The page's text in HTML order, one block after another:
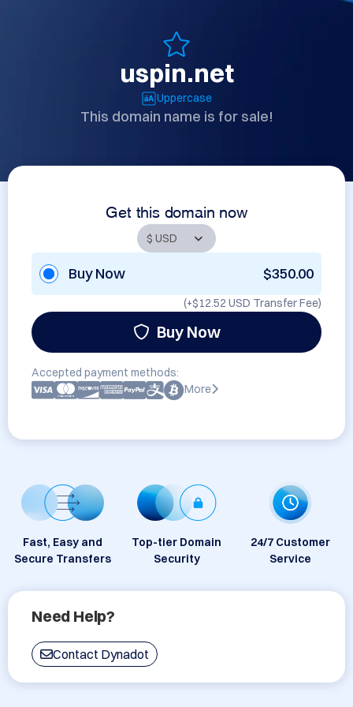
uspin.net
Uppercase
This domain name is for sale!
Get this domain now
Buy Now $350.00
(+$12.52 USD Transfer Fee)
Buy Now
Accepted payment methods:
More
Fast, Easy and
Secure Transfers
Top-tier Domain
Security
24/7 Customer
Service
Need Help?
Contact Dynadot